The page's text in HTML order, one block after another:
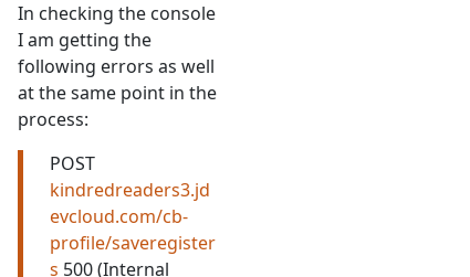
In checking the console
I am getting the
following errors as well
at the same point in the
process:
POST
kindredreaders3.jd
evcloud.com/cb-
profile/saveregister
s 500 (Internal